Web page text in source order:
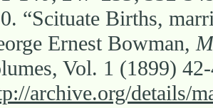
“Scituate Births,
Ernest Bowman,
Vol. 1 (1899)
archive.org/details/